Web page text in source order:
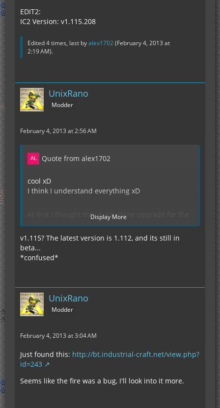
EDIT2:
IC2 Version: v1.115.208
Edited 4 times, last byalex1702(February 4, 2013 at
2:19 AM).
UnixRano
Modder
February 4, 2013 at 2:56 AM
Quote from alex1702
cool xD
I think I understand everything xD
At first I thought this is a turbine upgrade for the
jetpack, so my question. (Oh man the sentence
sounds funny xD)
"As for the fire, I'll have a look at that."
I should learn English xD
EDIT: I use tekkit lite (last version 0.5.7)
IC2 Version: v1.115.208
Display More
v1.115? The latest version is 1.112, and its still in
beta...
*confused*
UnixRano
Modder
February 4, 2013 at 3:04 AM
Just found this: http://bt.industrial-craft.net/view.php?
id=243
Seems like the fire was a bug, I'll look into it more.